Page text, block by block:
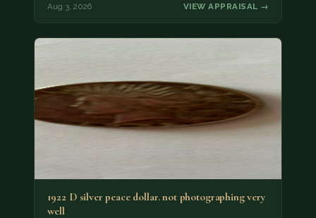
Aug 3, 2026 VIEW APPRAISAL →
1922 D silver peace dollar. not photographing very
well